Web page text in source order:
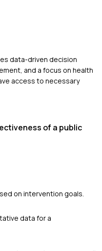
data-driven decision
and a focus on health
access to necessary
of a public
on intervention goals.
data for a